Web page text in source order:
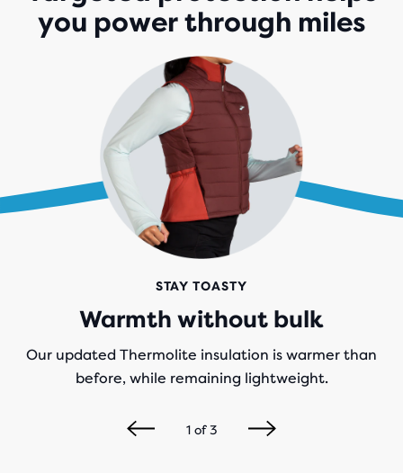
you power through miles
STAY TOASTY
Warmth without bulk
Our updated Thermolite insulation is warmer than
before, while remaining lightweight.
1of3